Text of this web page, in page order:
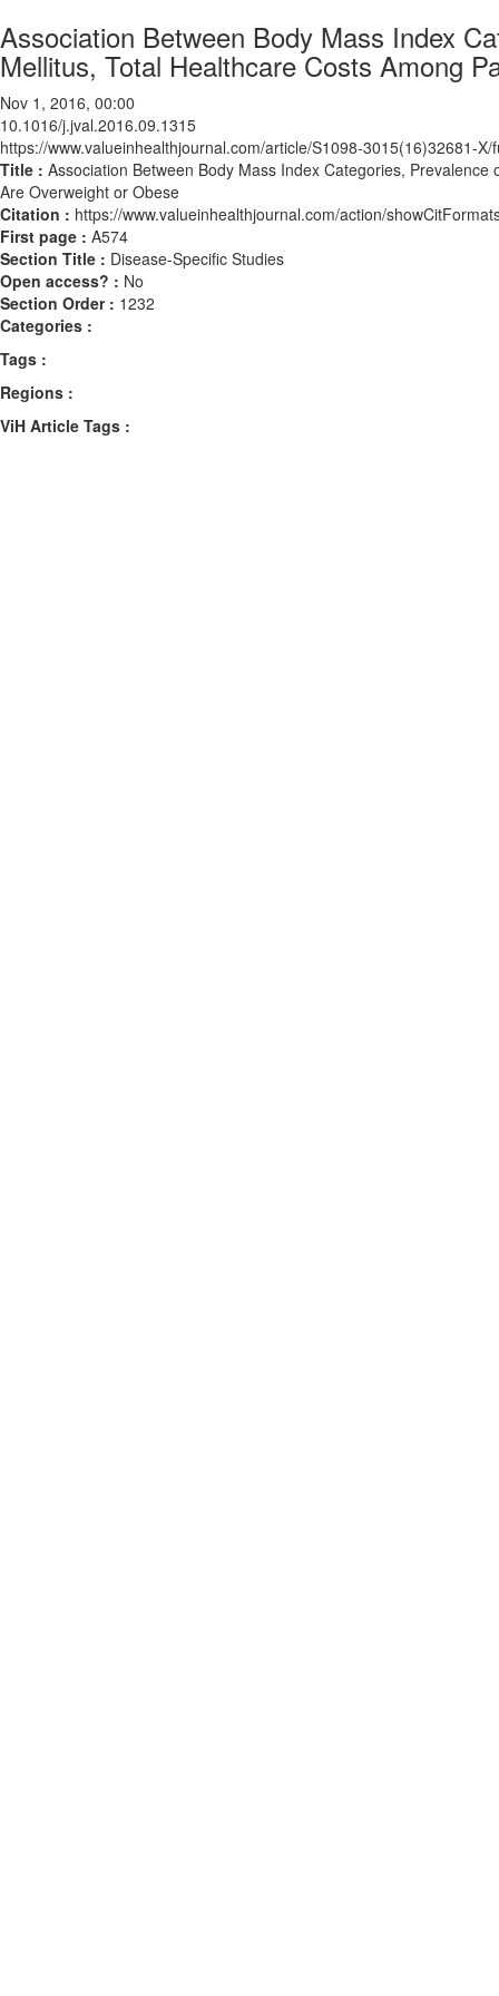
Association Between Body Mass Index
Mellitus, Total Healthcare Costs Among
Nov 1, 2016, 00:00
10.1016/j.jval.2016.09.1315
https://www.valueinhealthjournal.com/article/S1098-3015(16)32681-X/
Title : Association Between Body Mass Index Categories,
Are Overweight or Obese
Citation : https://www.valueinhealthjournal.com/action/
First page : A574
Section Title : Disease-Specific Studies
Open access? : No
Section Order : 1232
Categories :
Tags :
Regions :
ViH Article Tags :